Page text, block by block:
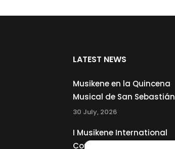
LATEST NEWS
Musikene en la Quincena
Musical de San Sebastián
30 July, 2026
I Musikene International
Competition for Young